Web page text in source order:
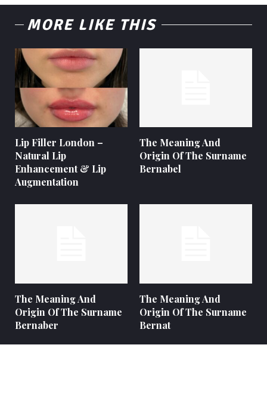
MORE LIKE THIS
Lip Filler London –
Natural Lip
Enhancement & Lip
Augmentation
The Meaning And
Origin Of The Surname
Bernabel
The Meaning And
Origin Of The Surname
Bernaber
The Meaning And
Origin Of The Surname
Bernat